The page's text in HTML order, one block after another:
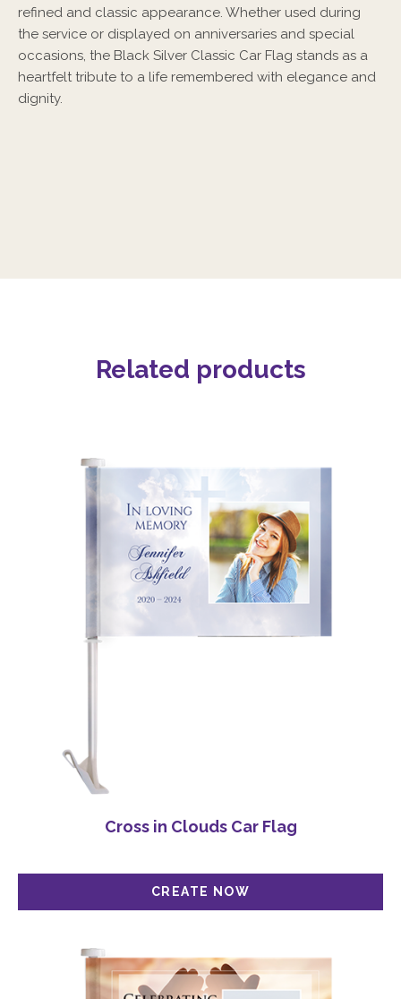
refined and classic appearance. Whether used during
the service or displayed on anniversaries and special
occasions, the Black Silver Classic Car Flag stands as a
heartfelt tribute to a life remembered with elegance and
dignity.
Related products
Cross in Clouds Car Flag